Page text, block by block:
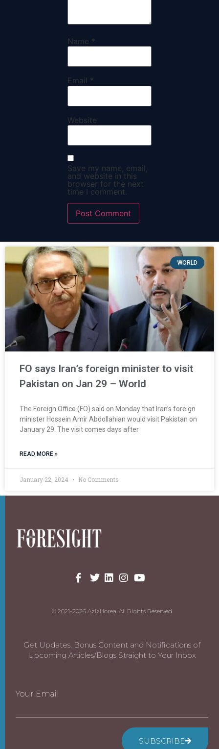
Name *
Email *
Website
Save my name, email,
and website in this
browser for the next
time I comment.
WORLD
FO says Iran’s foreign minister to visit
Pakistan on Jan 29 – World
The Foreign Office (FO) said on Monday that Iran’s foreign
minister Hossein Amir Abdollahian would visit Pakistan on
January 29. The visit comes days after
READ MORE »
January 22, 2024 No Comments
© 2021-2026 AzizHorea. All Rights Reserved
Get Updates, Bonus Content and Notifications of
Upcoming Articles/Blogs Straight to Your Inbox
Your Email
SUBSCRIBE